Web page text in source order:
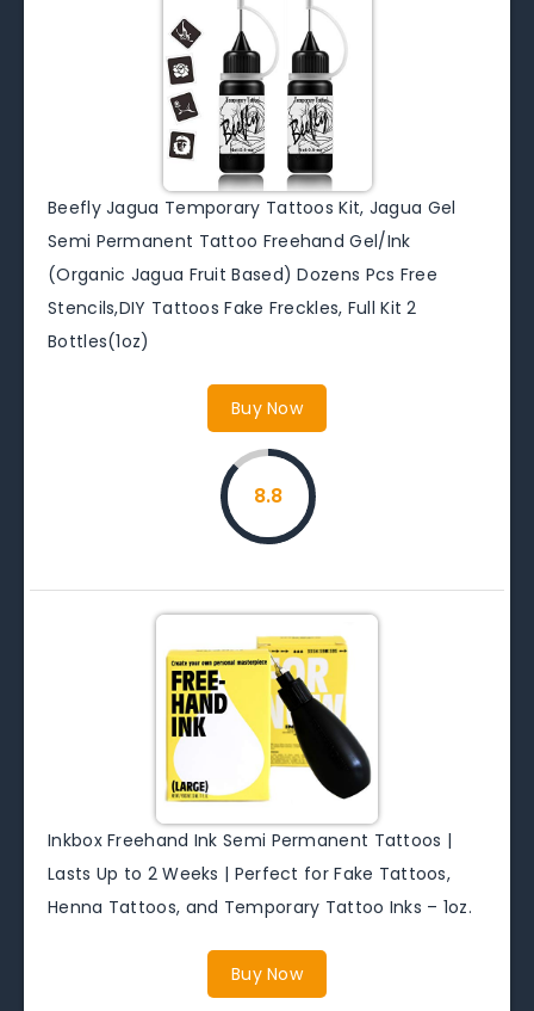
Beefly Jagua Temporary Tattoos Kit, Jagua Gel
Semi Permanent Tattoo Freehand Gel/Ink
(Organic Jagua Fruit Based) Dozens Pcs Free
Stencils,DIY Tattoos Fake Freckles, Full Kit 2
Bottles(1oz)
Buy Now
8.8
Inkbox Freehand Ink Semi Permanent Tattoos |
Lasts Up to 2 Weeks | Perfect for Fake Tattoos,
Henna Tattoos, and Temporary Tattoo Inks – 1oz.
Buy Now